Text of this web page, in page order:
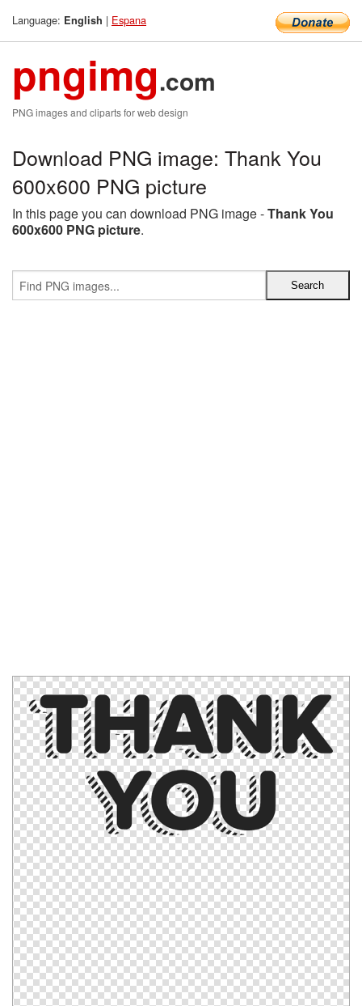
Language: English | Espana
pngimg.com
PNG images and cliparts for web design
Download PNG image: Thank You
600x600 PNG picture
In this page you can download PNG image -Thank You
600x600 PNG picture.